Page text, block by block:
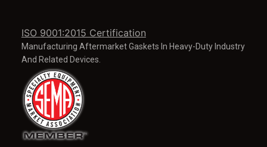
ISO 9001:2015 Certification
Manufacturing Aftermarket Gaskets In Heavy-Duty Industry
And Related Devices.